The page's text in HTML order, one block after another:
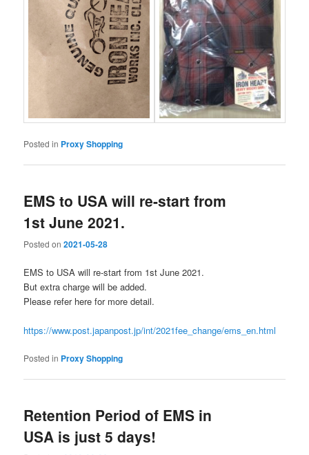
Posted in Proxy Shopping
EMS to USA will re-start from
1st June 2021.
Posted on2021-05-28
EMS to USA will re-start from 1st June 2021.
But extra charge will be added.
Please refer here for more detail.
https://www.post.japanpost.jp/int/2021fee_change/ems_en.html
Posted in Proxy Shopping
Retention Period of EMS in
USA is just 5 days!